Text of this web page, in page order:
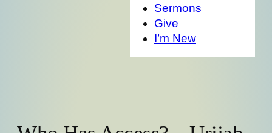
Sermons
Give
I’m New